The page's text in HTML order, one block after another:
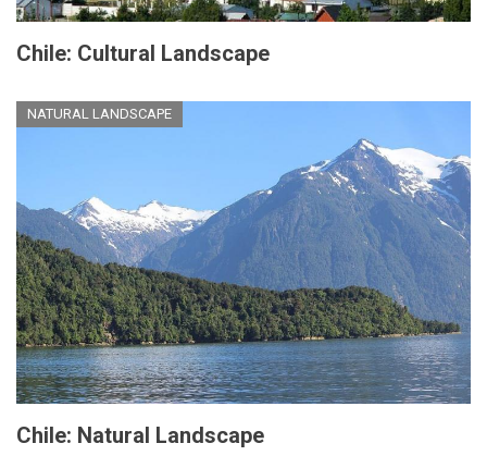
Chile: Cultural Landscape
NATURAL LANDSCAPE
Chile: Natural Landscape